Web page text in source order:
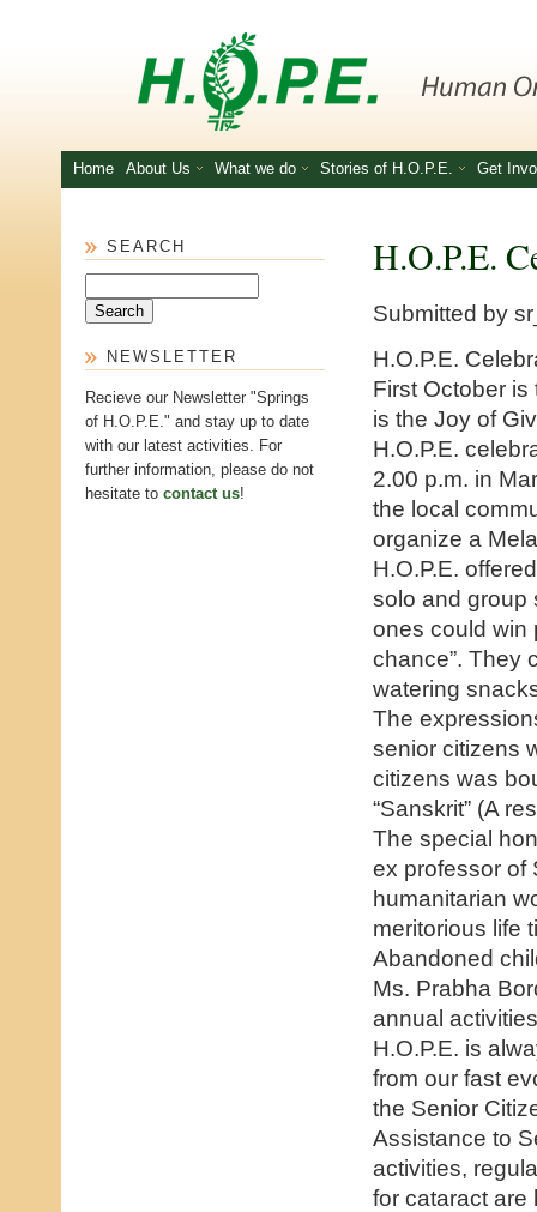
Home About Us What we do Stories of H.O.P.E. Get
SEARCH
NEWSLETTER
Recieve our Newsletter "Springs
of H.O.P.E." and stay up to date
with our latest activities. For
further information, please do not
hesitate to contact us!
H.O.P.E.
Submitted by
H.O.P.E.
First October is
is the Joy of
H.O.P.E.
2.00 p.m. in
the local
organize a
H.O.P.E.
solo and group
ones could win
chance”. They
watering
The
senior citizens
citizens was
“Sanskrit” (A
The special
ex professor of
humanitarian
meritorious life
Abandoned
Ms. Prabha
annual
H.O.P.E. is
from our fast
the Senior
Assistance to
activities,
for cataract are